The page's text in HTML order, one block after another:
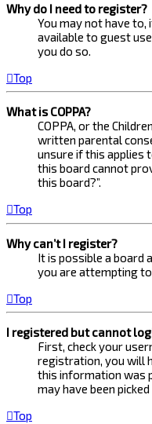
Why do I need to register?
You may not have
available to guest
you do so.
Top
What is COPPA?
COPPA, or the
written parental
unsure if this applies
this board cannot
this board?”.
Top
Why can’t I register?
It is possible a board
you are attempting
Top
I registered but cannot
First, check your
registration, you will
this information was
may have been
Top